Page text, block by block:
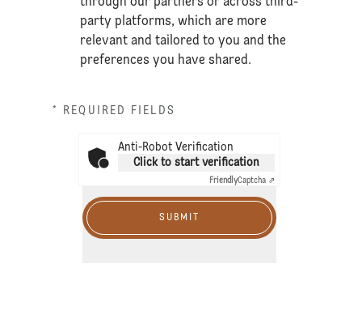
party platforms, which are more
relevant and tailored to you and the
preferences you have shared.
* REQUIRED FIELDS
Anti-Robot Verification
Click to start verification
FriendlyCaptcha ⇗
SUBMIT